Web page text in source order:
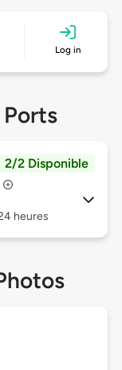
Log in
2/2 Disponible
heures